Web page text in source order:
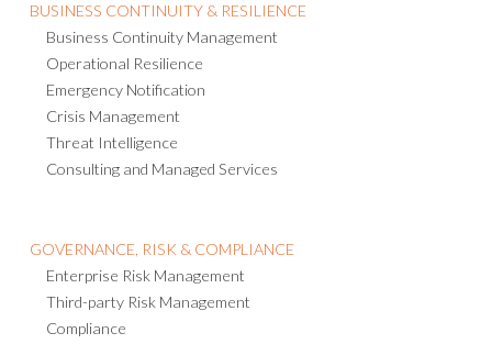
BUSINESS CONTINUITY & RESILIENCE
Business Continuity Management
Operational Resilience
Emergency Notification
Crisis Management
Threat Intelligence
Consulting and Managed Services
GOVERNANCE, RISK & COMPLIANCE
Enterprise Risk Management
Third-party Risk Management
Compliance